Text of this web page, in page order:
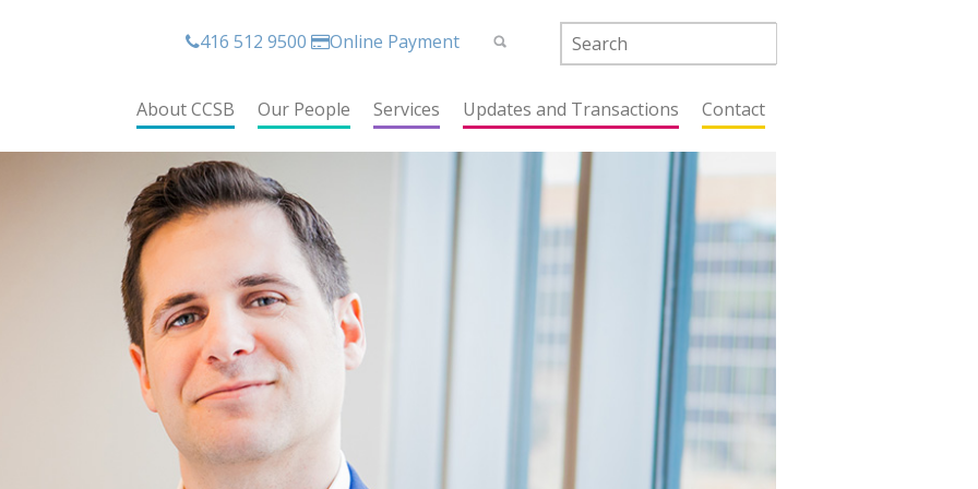
416 512 9500 Online Payment
About CCSB Our People Services Updates and Transactions Contact